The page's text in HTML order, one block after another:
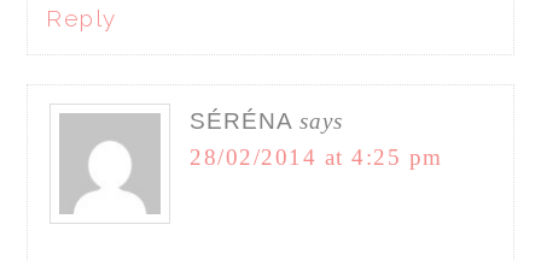
Reply
SÉRÉNA says
28/02/2014 at 4:25 pm